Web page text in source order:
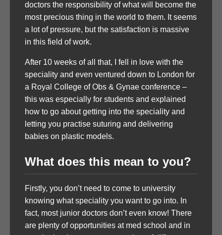
doctors the responsibility of what will become the
most precious thing in the world to them. It seems
a lot of pressure, but the satisfaction is massive
in this field of work.
After 10 weeks of all that, I fell in love with the
speciality and even ventured down to London for
a Royal College of Obs & Gynae conference –
this was especially for students and explained
how to go about getting into the speciality and
letting you practise suturing and delivering
babies on plastic models.
What does this mean to you?
Firstly, you don’t need to come to university
knowing what speciality you want to go into. In
fact, most junior doctors don’t even know! There
are plenty of opportunities at med school and in